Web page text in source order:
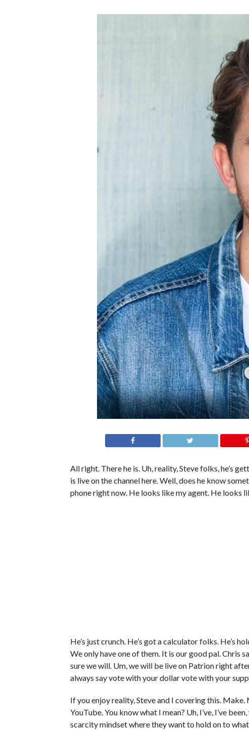
All right. There he is. Uh, reality, Steve folks, he’s
is live on the channel here. Well, does he know
phone right now. He looks like my agent. He looks
He’s just crunch. He’s got a calculator folks. He’s
We only have one of them. It is our good pal. Chris
sure we will. Um, we will be live on Patrion right
always say vote with your dollar vote with your
If you enjoy reality, Steve and I covering this.
YouTube. You know what I mean? Uh, I’ve, I’ve
scarcity mindset where they want to hold on to what